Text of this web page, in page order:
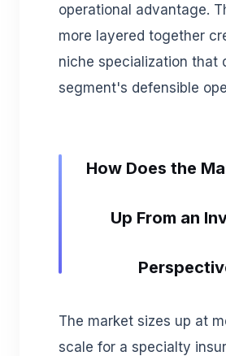
operational advantage.
more layered together
niche specialization that
segment's defensible
How Does the
Up From an
The market sizes up at
scale for a specialty